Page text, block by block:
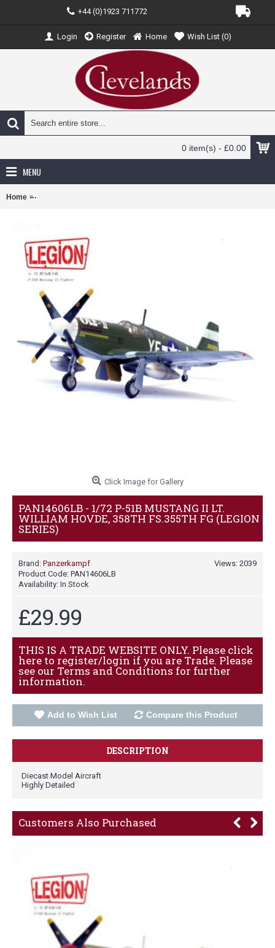
+44 (0)1923 711772
Login Register Home Wish List (0)
0 item(s) - £0.00
MENU
Home PAN14606LB - 1/72 P-51B MUSTANG II LT. WILLIAM HOVDE, 358TH
Click Image for Gallery
PAN14606LB - 1/72 P-51B MUSTANG II LT.
WILLIAM HOVDE, 358TH FS.355TH FG (LEGION
SERIES)
Views: 2039
Brand: Panzerkampf
Product Code: PAN14606LB
Availability: In Stock
£29.99
THIS IS A TRADE WEBSITE ONLY. Please click
here to register/login if you are Trade. Please
see our Terms and Conditions for further
information.
Add to Wish List Compare this Product
DESCRIPTION
Diecast Model Aircraft
Highly Detailed
Customers Also Purchased